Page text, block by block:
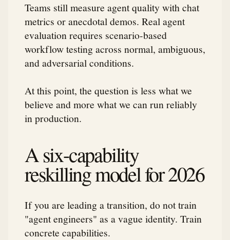
Teams still measure agent quality with chat
metrics or anecdotal demos. Real agent
evaluation requires scenario-based
workflow testing across normal, ambiguous,
and adversarial conditions.
At this point, the question is less what we
believe and more what we can run reliably
in production.
A six-capability
reskilling model for 2026
If you are leading a transition, do not train
"agent engineers" as a vague identity. Train
concrete capabilities.